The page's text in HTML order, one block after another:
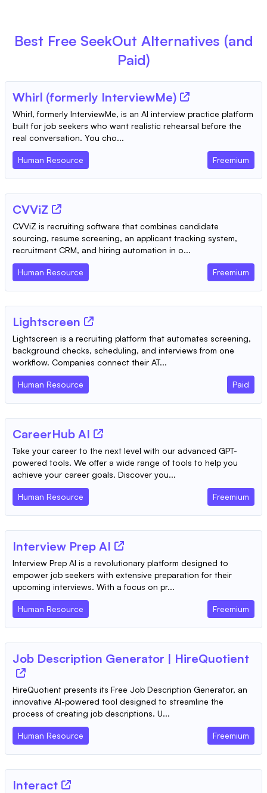
Best Free SeekOut Alternatives (and
Paid)
Whirl (formerly InterviewMe)
Whirl, formerly InterviewMe, is an AI interview practice platform
built for job seekers who want realistic rehearsal before the
real conversation. You cho...
Human Resource Freemium
CVViZ
CVViZ is recruiting software that combines candidate
sourcing, resume screening, an applicant tracking system,
recruitment CRM, and hiring automation in o...
Human Resource Freemium
Lightscreen
Lightscreen is a recruiting platform that automates screening,
background checks, scheduling, and interviews from one
workflow. Companies connect their AT...
Human Resource Paid
CareerHub AI
Take your career to the next level with our advanced GPT-
powered tools. We offer a wide range of tools to help you
achieve your career goals. Discover you...
Human Resource Freemium
Interview Prep AI
Interview Prep AI is a revolutionary platform designed to
empower job seekers with extensive preparation for their
upcoming interviews. With a focus on pr...
Human Resource Freemium
Job Description Generator | HireQuotient
HireQuotient presents its Free Job Description Generator, an
innovative AI-powered tool designed to streamline the
process of creating job descriptions. U...
Human Resource Freemium
Interact